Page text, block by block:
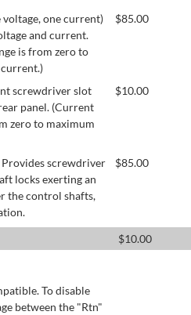
one current)
and current.
is from zero to
$85.00
screwdriver slot
panel. (Current
zero to maximum
$10.00
screwdriver
locks exerting an
the control shafts,
$85.00
$10.00
To disable
between the "Rtn"